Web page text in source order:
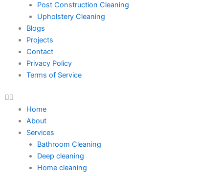
Post Construction Cleaning
Upholstery Cleaning
Blogs
Projects
Contact
Privacy Policy
Terms of Service
Home
About
Services
Bathroom Cleaning
Deep cleaning
Home cleaning